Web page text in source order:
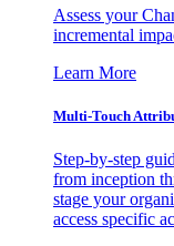
Assess your
incremental
Learn More
Multi-Touch
Step-by-step
from inception
stage your
access specific